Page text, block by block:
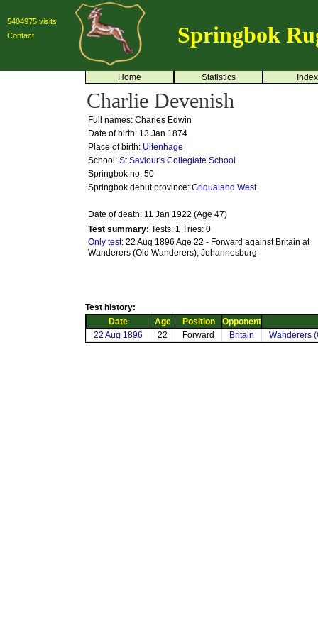
5404975 visits
Contact
Springbok
Home Statistics Index
Charlie Devenish
Full names: Charles Edwin
Date of birth: 13 Jan 1874
Place of birth: Uitenhage
School: St Saviour's Collegiate School
Springbok no: 50
Springbok debut province: Griqualand West
Date of death: 11 Jan 1922 (Age 47)
Test summary: Tests: 1 Tries: 0
Only test: 22 Aug 1896 Age 22 - Forward against Britain at
Wanderers (Old Wanderers), Johannesburg
Test history:
Date
Age Position
Opponent
22 Aug 1896
22 Forward Britain Wanderers